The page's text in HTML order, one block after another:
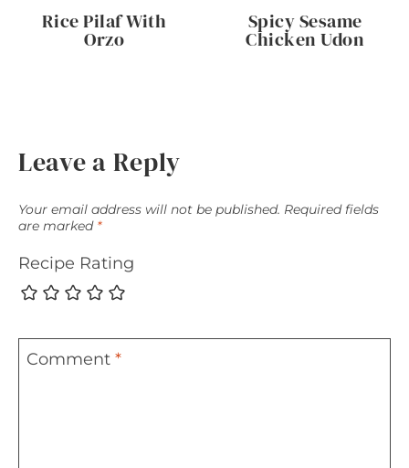
Rice Pilaf With
Orzo
Spicy Sesame
Chicken Udon
Leave a Reply
Your email address will not be published. Required fields
are marked *
Recipe Rating
Comment *